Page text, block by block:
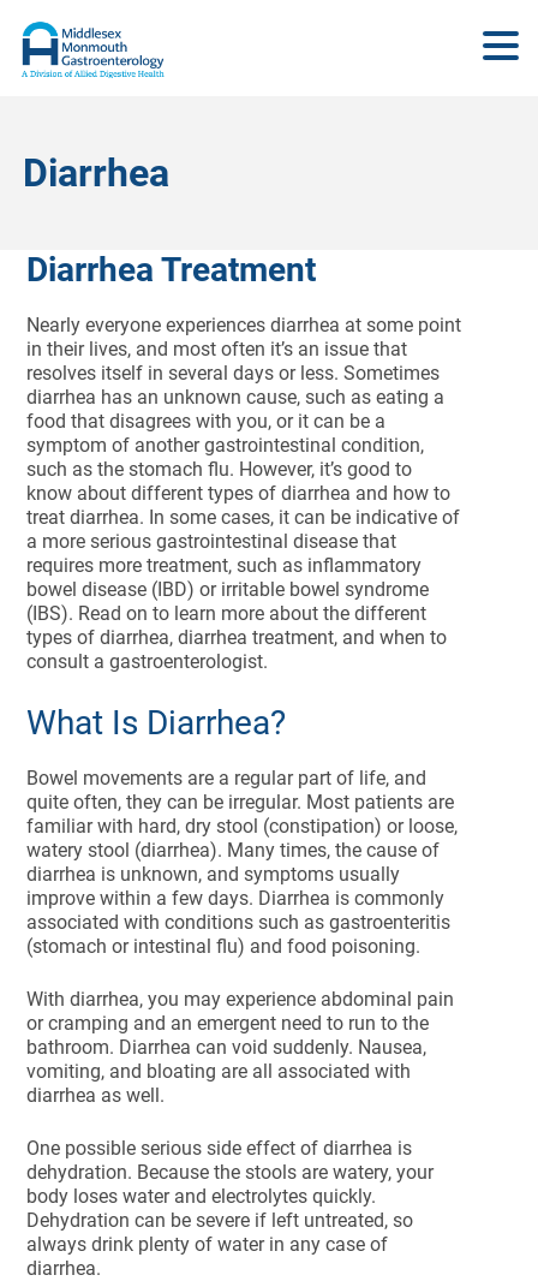
Diarrhea
Diarrhea Treatment
Nearly everyone experiences diarrhea at some point
in their lives, and most often it’s an issue that
resolves itself in several days or less. Sometimes
diarrhea has an unknown cause, such as eating a
food that disagrees with you, or it can be a
symptom of another gastrointestinal condition,
such as the stomach flu. However, it’s good to
know about different types of diarrhea and how to
treat diarrhea. In some cases, it can be indicative of
a more serious gastrointestinal disease that
requires more treatment, such as inflammatory
bowel disease (IBD) or irritable bowel syndrome
(IBS). Read on to learn more about the different
types of diarrhea, diarrhea treatment, and when to
consult a gastroenterologist.
What Is Diarrhea?
Bowel movements are a regular part of life, and
quite often, they can be irregular. Most patients are
familiar with hard, dry stool (constipation) or loose,
watery stool (diarrhea). Many times, the cause of
diarrhea is unknown, and symptoms usually
improve within a few days. Diarrhea is commonly
associated with conditions such as gastroenteritis
(stomach or intestinal flu) and food poisoning.
With diarrhea, you may experience abdominal pain
or cramping and an emergent need to run to the
bathroom. Diarrhea can void suddenly. Nausea,
vomiting, and bloating are all associated with
diarrhea as well.
One possible serious side effect of diarrhea is
dehydration. Because the stools are watery, your
body loses water and electrolytes quickly.
Dehydration can be severe if left untreated, so
always drink plenty of water in any case of
diarrhea.